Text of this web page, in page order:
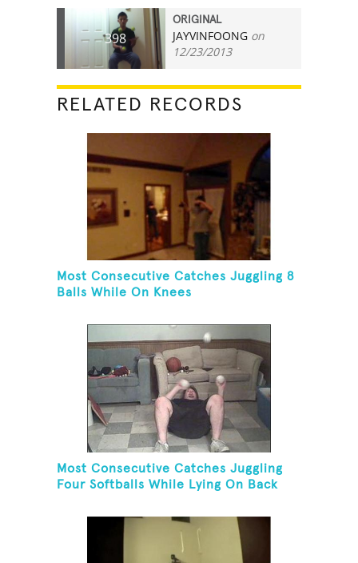
398
ORIGINAL
JAYVINFOONG on
12/23/2013
RELATED RECORDS
Most Consecutive Catches Juggling 8
Balls While On Knees
Most Consecutive Catches Juggling
Four Softballs While Lying On Back